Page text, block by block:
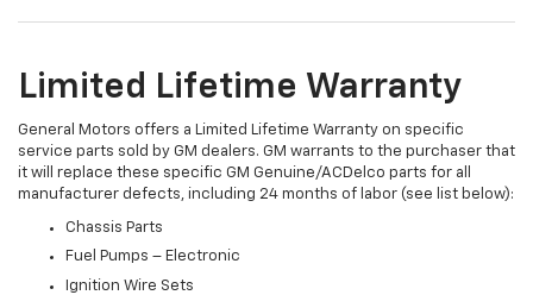
Limited Lifetime Warranty
General Motors offers a Limited Lifetime Warranty on specific
service parts sold by GM dealers. GM warrants to the purchaser that
it will replace these specific GM Genuine/ACDelco parts for all
manufacturer defects, including 24 months of labor (see list below):
Chassis Parts
Fuel Pumps – Electronic
Ignition Wire Sets